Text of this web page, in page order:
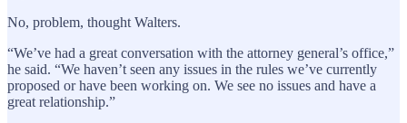
No, problem, thought Walters.
“We’ve had a great conversation with the attorney general’s office,”
he said. “We haven’t seen any issues in the rules we’ve currently
proposed or have been working on. We see no issues and have a
great relationship.”